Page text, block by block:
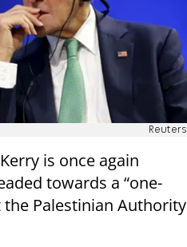
Reuters
is once again
towards a “one-
Palestinian Authority